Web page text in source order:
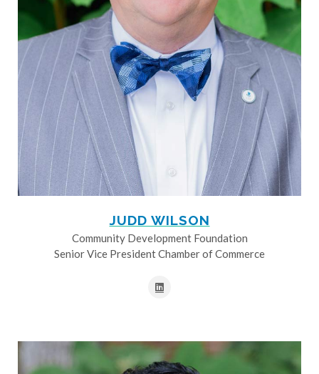
JUDD WILSON
Community Development Foundation
Senior Vice President Chamber of Commerce